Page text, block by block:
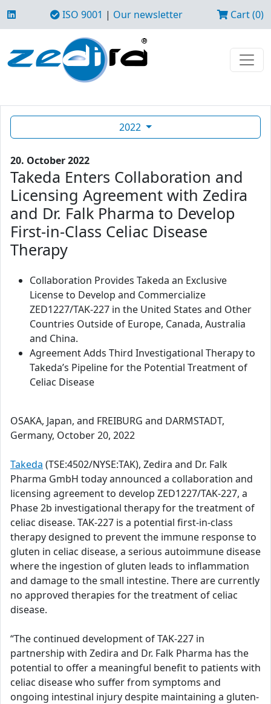
ISO 9001 | Our newsletter Cart (0)
2022
20. October 2022
Takeda Enters Collaboration and
Licensing Agreement with Zedira
and Dr. Falk Pharma to Develop
First-in-Class Celiac Disease
Therapy
Collaboration Provides Takeda an Exclusive
License to Develop and Commercialize
ZED1227/TAK-227 in the United States and Other
Countries Outside of Europe, Canada, Australia
and China.
Agreement Adds Third Investigational Therapy to
Takeda’s Pipeline for the Potential Treatment of
Celiac Disease
OSAKA, Japan, and FREIBURG and DARMSTADT,
Germany, October 20, 2022
Takeda (TSE:4502/NYSE:TAK), Zedira and Dr. Falk
Pharma GmbH today announced a collaboration and
licensing agreement to develop ZED1227/TAK-227, a
Phase 2b investigational therapy for the treatment of
celiac disease. TAK-227 is a potential first-in-class
therapy designed to prevent the immune response to
gluten in celiac disease, a serious autoimmune disease
where the ingestion of gluten leads to inflammation
and damage to the small intestine. There are currently
no approved therapies for the treatment of celiac
disease.
“The continued development of TAK-227 in
partnership with Zedira and Dr. Falk Pharma has the
potential to offer a meaningful benefit to patients with
celiac disease who suffer from symptoms and
ongoing intestinal injury despite maintaining a gluten-